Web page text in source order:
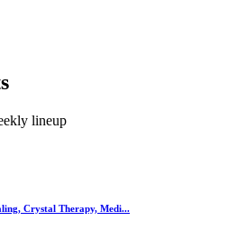
lineup
Crystal Therapy, Medi...